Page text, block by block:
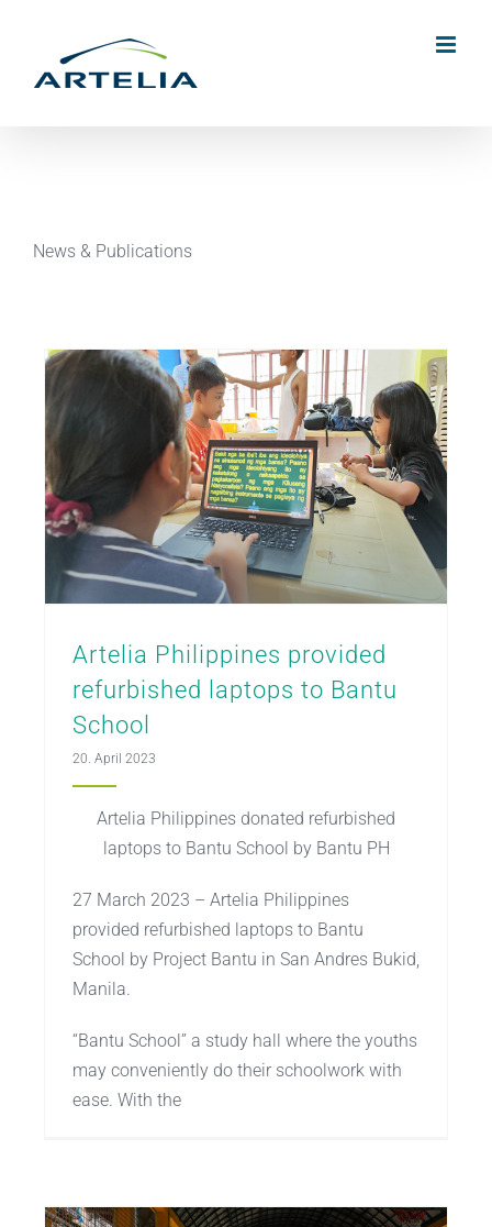
content
News & Publications
Artelia Philippines provided
refurbished laptops to Bantu
School
20. April 2023
Artelia Philippines donated refurbished
laptops to Bantu School by Bantu PH
27 March 2023 – Artelia Philippines
provided refurbished laptops to Bantu
School by Project Bantu in San Andres Bukid,
Manila.
“Bantu School” a study hall where the youths
may conveniently do their schoolwork with
ease. With the